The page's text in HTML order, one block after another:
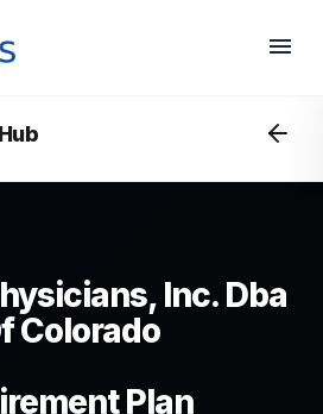
Inc. Dba
Colorado
Plan